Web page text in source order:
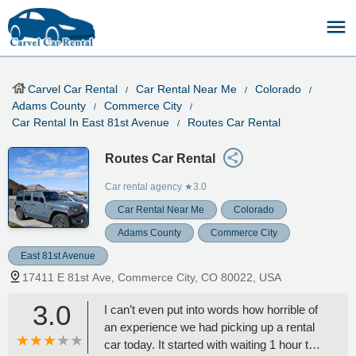
Carvel Car Rental Car Rental Near Me
Colorado
Adams County
Commerce City
Car Rental In East 81st Avenue
Routes Car Rental
Routes Car Rental
Car rental agency ★3.0
Car Rental Near Me Colorado
Adams County Commerce City
East 81st Avenue
17411 E 81st Ave, Commerce City, CO 80022, USA
3.0
I can’t even put into words how horrible of
an experience we had picking up a rental
car today. It started with waiting 1 hour to